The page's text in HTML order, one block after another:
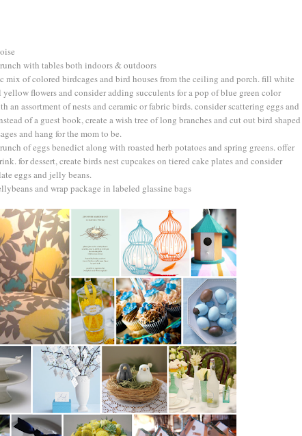
with tables both indoors & outdoors
mix of colored birdcages and bird houses from the ceiling and porch. fill white
yellow flowers and consider adding succulents for a pop of blue green color
an assortment of nests and ceramic or fabric birds. consider scattering eggs and
of a guest book, create a wish tree of long branches and cut out bird shaped
and hang for the mom to be.
of eggs benedict along with roasted herb potatoes and spring greens. offer
for dessert, create birds nest cupcakes on tiered cake plates and consider
eggs and jelly beans.
and wrap package in labeled glassine bags